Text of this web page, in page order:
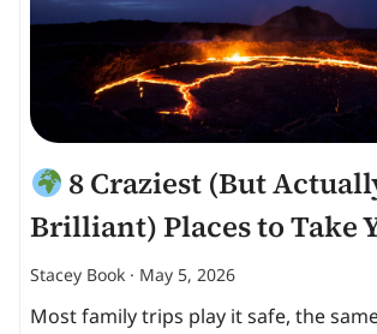
8 Craziest (But
Brilliant) Places to Take
Stacey Book May 5, 2026
Most family trips play it safe, the